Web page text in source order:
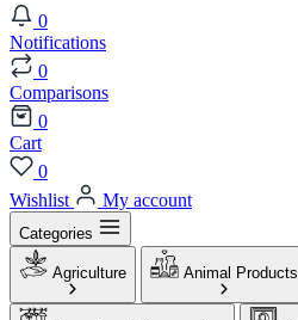
0
Notifications
0
Comparisons
0
Cart
0
Wishlist
My account
Categories
Agriculture Animal Products